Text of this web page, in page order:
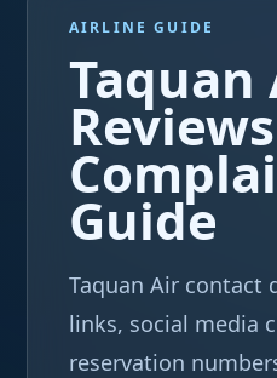
AIRLINE GUIDE
Taquan
Guide
Taquan Air contact
links, social media
reservation